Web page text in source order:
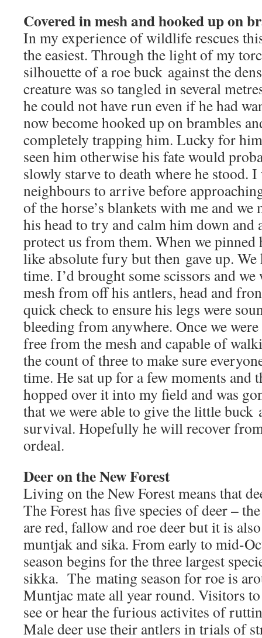
Covered in mesh and hooked up on
In my experience of wildlife rescues
the easiest. Through the light of my
silhouette of a roe buck against the
creature was so tangled in several
he could not have run even if he had
now become hooked up on brambles
completely trapping him. Lucky for
seen him otherwise his fate would
slowly starve to death where he stood.
neighbours to arrive before
of the horse’s blankets with me and we
his head to try and calm him down and
protect us from them. When we
like absolute fury but then gave up. We
time. I’d brought some scissors and we
mesh from off his antlers, head and
quick check to ensure his legs were
bleeding from anywhere. Once we
free from the mesh and capable of
the count of three to make sure
time. He sat up for a few moments and
hopped over it into my field and was
that we were able to give the little buck
survival. Hopefully he will recover
ordeal.
Deer on the New Forest
Living on the New Forest means that
The Forest has five species of deer –
are red, fallow and roe deer but it is
muntjak and sika. From early to mid-
season begins for the three largest
sikka. The mating season for roe is
Muntjac mate all year round. Visitors
see or hear the furious activites of
Male deer use their antlers in trials of